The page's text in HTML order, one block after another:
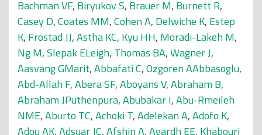
Bachman VF, Biryukov S, Brauer M, Burnett R,
Casey D,Coates MM,Cohen A, Delwiche K, Estep
K, Frostad JJ,Astha KC, Kyu HH, Moradi-Lakeh M,
Ng M,Slepak ELeigh, Thomas BA,Wagner J,
Aasvang GMarit,Abbafati C,Ozgoren AAbbasoglu,
Abd-Allah F,Abera SF,Aboyans V,Abraham B,
Abraham JPuthenpura,Abubakar I,Abu-Rmeileh
NME,Aburto TC,Achoki T,Adelekan A,Adofo K,
Adou AK,Adsuar JC,Afshin A,Agardh EE, Khabouri